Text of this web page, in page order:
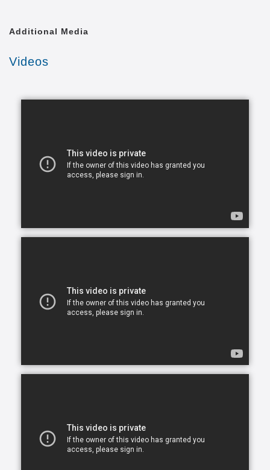
daily commitments and make time for your loved
part of our in-home assisted living services we
understand that each family and senior has unique
needs and requirements. This is why we work closely
person-centered care tailored to individual needs.
We specialize in Arthritis Care & Diabetes Care.
Additional Media
Videos